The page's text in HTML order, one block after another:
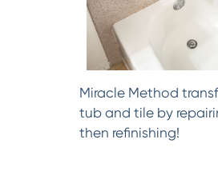
Miracle Method
tub and tile by
then refinishing!